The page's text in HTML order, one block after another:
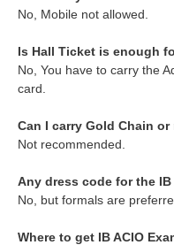
No, Mobile not allowed.
Is Hall Ticket is enough
No, You have to carry the
card.
Can I carry Gold Chain
Not recommended.
Any dress code for the IB
No, but formals are
Where to get IB ACIO